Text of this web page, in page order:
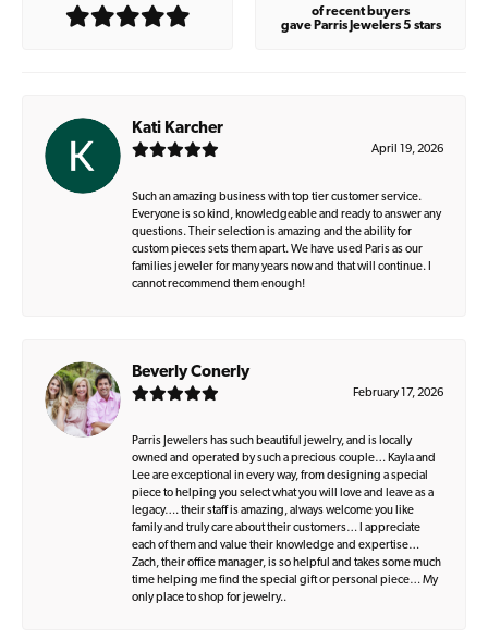
of recent buyers
gave Parris Jewelers 5 stars
Kati Karcher
April 19, 2026
Such an amazing business with top tier customer service.
Everyone is so kind, knowledgeable and ready to answer any
questions. Their selection is amazing and the ability for
custom pieces sets them apart. We have used Paris as our
families jeweler for many years now and that will continue. I
cannot recommend them enough!
Beverly Conerly
February 17, 2026
Parris Jewelers has such beautiful jewelry, and is locally
owned and operated by such a precious couple… Kayla and
Lee are exceptional in every way, from designing a special
piece to helping you select what you will love and leave as a
legacy…. their staff is amazing, always welcome you like
family and truly care about their customers… I appreciate
each of them and value their knowledge and expertise…
Zach, their office manager, is so helpful and takes some much
time helping me find the special gift or personal piece… My
only place to shop for jewelry..